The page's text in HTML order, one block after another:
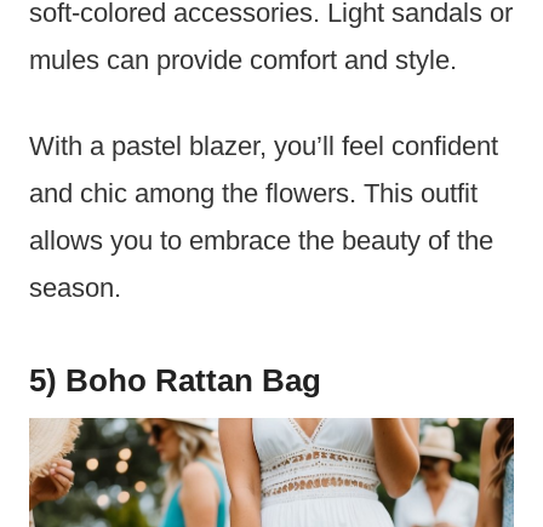
soft-colored accessories. Light sandals or
mules can provide comfort and style.
With a pastel blazer, you’ll feel confident
and chic among the flowers. This outfit
allows you to embrace the beauty of the
season.
5) Boho Rattan Bag